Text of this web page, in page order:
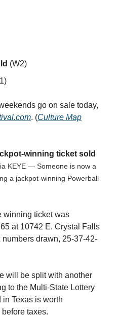
(W2)
go on sale today,
. (Culture Map
winning ticket sold
KEYE — Someone is now a
a jackpot-winning Powerball
winning ticket was
at 10742 E. Crystal Falls
drawn, 25-37-42-
will be split with another
to the Multi-State Lottery
Texas is worth
taxes.